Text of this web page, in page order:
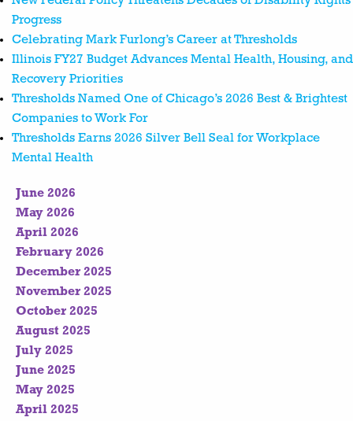
Progress
Celebrating Mark Furlong’s Career at Thresholds
Illinois FY27 Budget Advances Mental Health, Housing, and
Recovery Priorities
Thresholds Named One of Chicago’s 2026 Best & Brightest
Companies to Work For
Thresholds Earns 2026 Silver Bell Seal for Workplace
Mental Health
June 2026
May 2026
April 2026
February 2026
December 2025
November 2025
October 2025
August 2025
July 2025
June 2025
May 2025
April 2025